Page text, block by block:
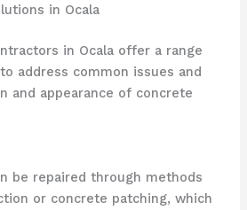
in Ocala
in Ocala offer a range
address common issues and
and appearance of concrete
be repaired through methods
or concrete patching, which